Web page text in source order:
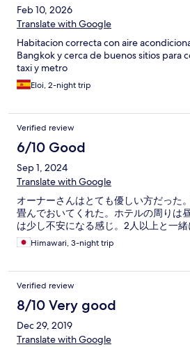
Feb 10, 2026
Translate with Google
Habitacion correcta con aire
Bangkok y cerca de buenos sitios para
taxi y metro
Eloi, 2-night trip
Verified review
6/10 Good
Sep 1, 2024
Translate with Google
オーナーさんはとても優しい方だった
畳んでおいてくれた。ホテルの周りは
は少し不安になる感じ。2人以上と一緒
Himawari, 3-night trip
Verified review
8/10 Very good
Dec 29, 2019
Translate with Google